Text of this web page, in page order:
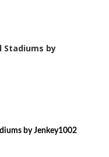
Stadiums by
by Jenkey1002